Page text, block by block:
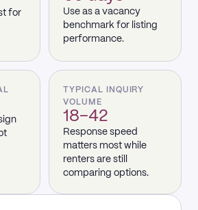
for
Use as a vacancy
benchmark for listing
performance.
TYPICAL INQUIRY
VOLUME
18–42
Response speed
matters most while
renters are still
comparing options.